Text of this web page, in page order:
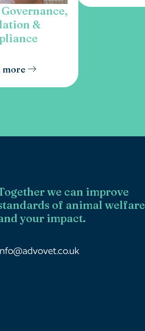
&
more
we can improve
of animal welfare
your impact.